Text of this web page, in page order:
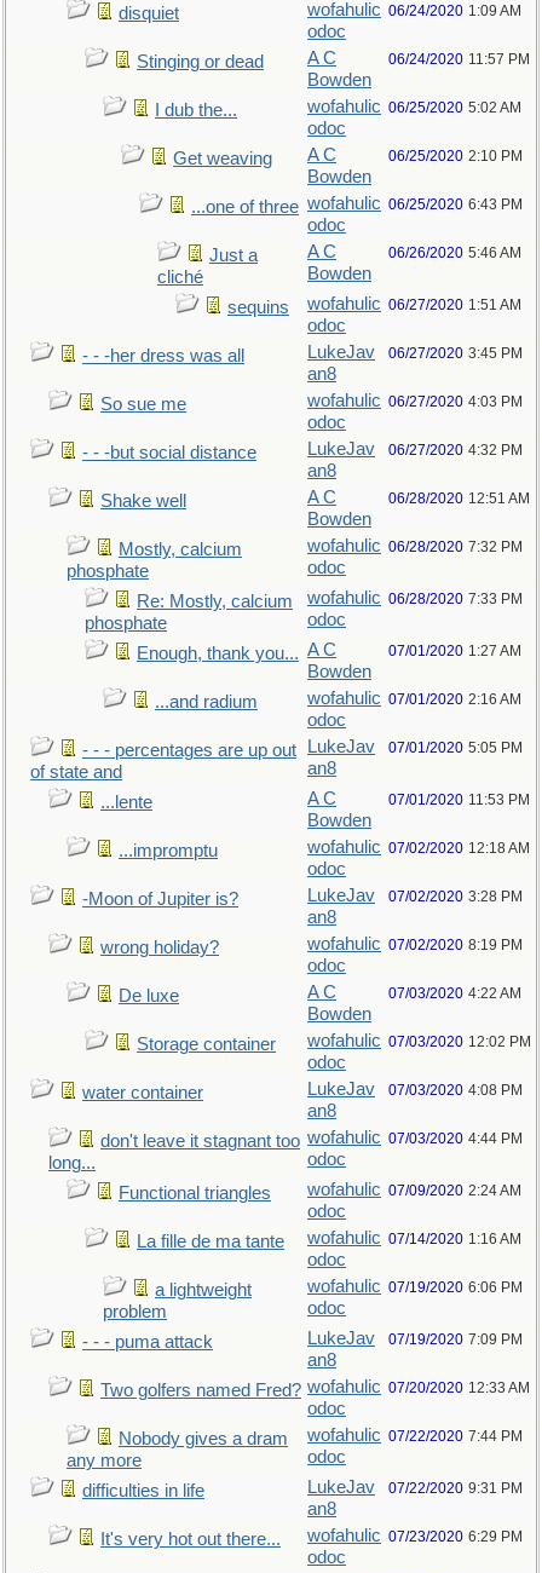
disquiet
wofahulic
odoc
06/24/2020 1:09 AM
Stinging or dead
A C
Bowden
06/24/2020 11:57 PM
I dub the...
wofahulic
odoc
06/25/2020 5:02 AM
Get weaving
A C
Bowden
06/25/2020 2:10 PM
...one of three wofahulic
odoc
06/25/2020 6:43 PM
Just a
cliché
A C
Bowden
06/26/2020 5:46 AM
sequins
wofahulic
odoc
06/27/2020 1:51 AM
- - -her dress was all
LukeJav
an8
06/27/2020 3:45 PM
So sue me
wofahulic
odoc
06/27/2020 4:03 PM
- - -but social distance
LukeJav
an8
06/27/2020 4:32 PM
Shake well
A C
Bowden
06/28/2020 12:51 AM
Mostly, calcium
phosphate
wofahulic
odoc
06/28/2020 7:32 PM
Re: Mostly, calcium
phosphate
wofahulic
odoc
06/28/2020 7:33 PM
Enough, thank you... A C
Bowden
07/01/2020 1:27 AM
...and radium
wofahulic
odoc
07/01/2020 2:16 AM
- - - percentages are up out
of state and
LukeJav
an8
07/01/2020 5:05 PM
...lente
A C
Bowden
07/01/2020 11:53 PM
...impromptu
wofahulic
odoc
07/02/2020 12:18 AM
-Moon of Jupiter is?
LukeJav
an8
07/02/2020 3:28 PM
wrong holiday?
wofahulic
odoc
07/02/2020 8:19 PM
De luxe
A C
Bowden
07/03/2020 4:22 AM
Storage container
wofahulic
odoc
07/03/2020 12:02 PM
water container
LukeJav
an8
07/03/2020 4:08 PM
don't leave it stagnant too
long...
wofahulic
odoc
07/03/2020 4:44 PM
Functional triangles
wofahulic
odoc
07/09/2020 2:24 AM
La fille de ma tante
wofahulic
odoc
07/14/2020 1:16 AM
a lightweight
problem
wofahulic
odoc
07/19/2020 6:06 PM
- - - puma attack
LukeJav
an8
07/19/2020 7:09 PM
Two golfers named Fred? wofahulic
odoc
07/20/2020 12:33 AM
Nobody gives a dram
any more
wofahulic
odoc
07/22/2020 7:44 PM
difficulties in life
LukeJav
an8
07/22/2020 9:31 PM
It's very hot out there...
wofahulic
odoc
07/23/2020 6:29 PM